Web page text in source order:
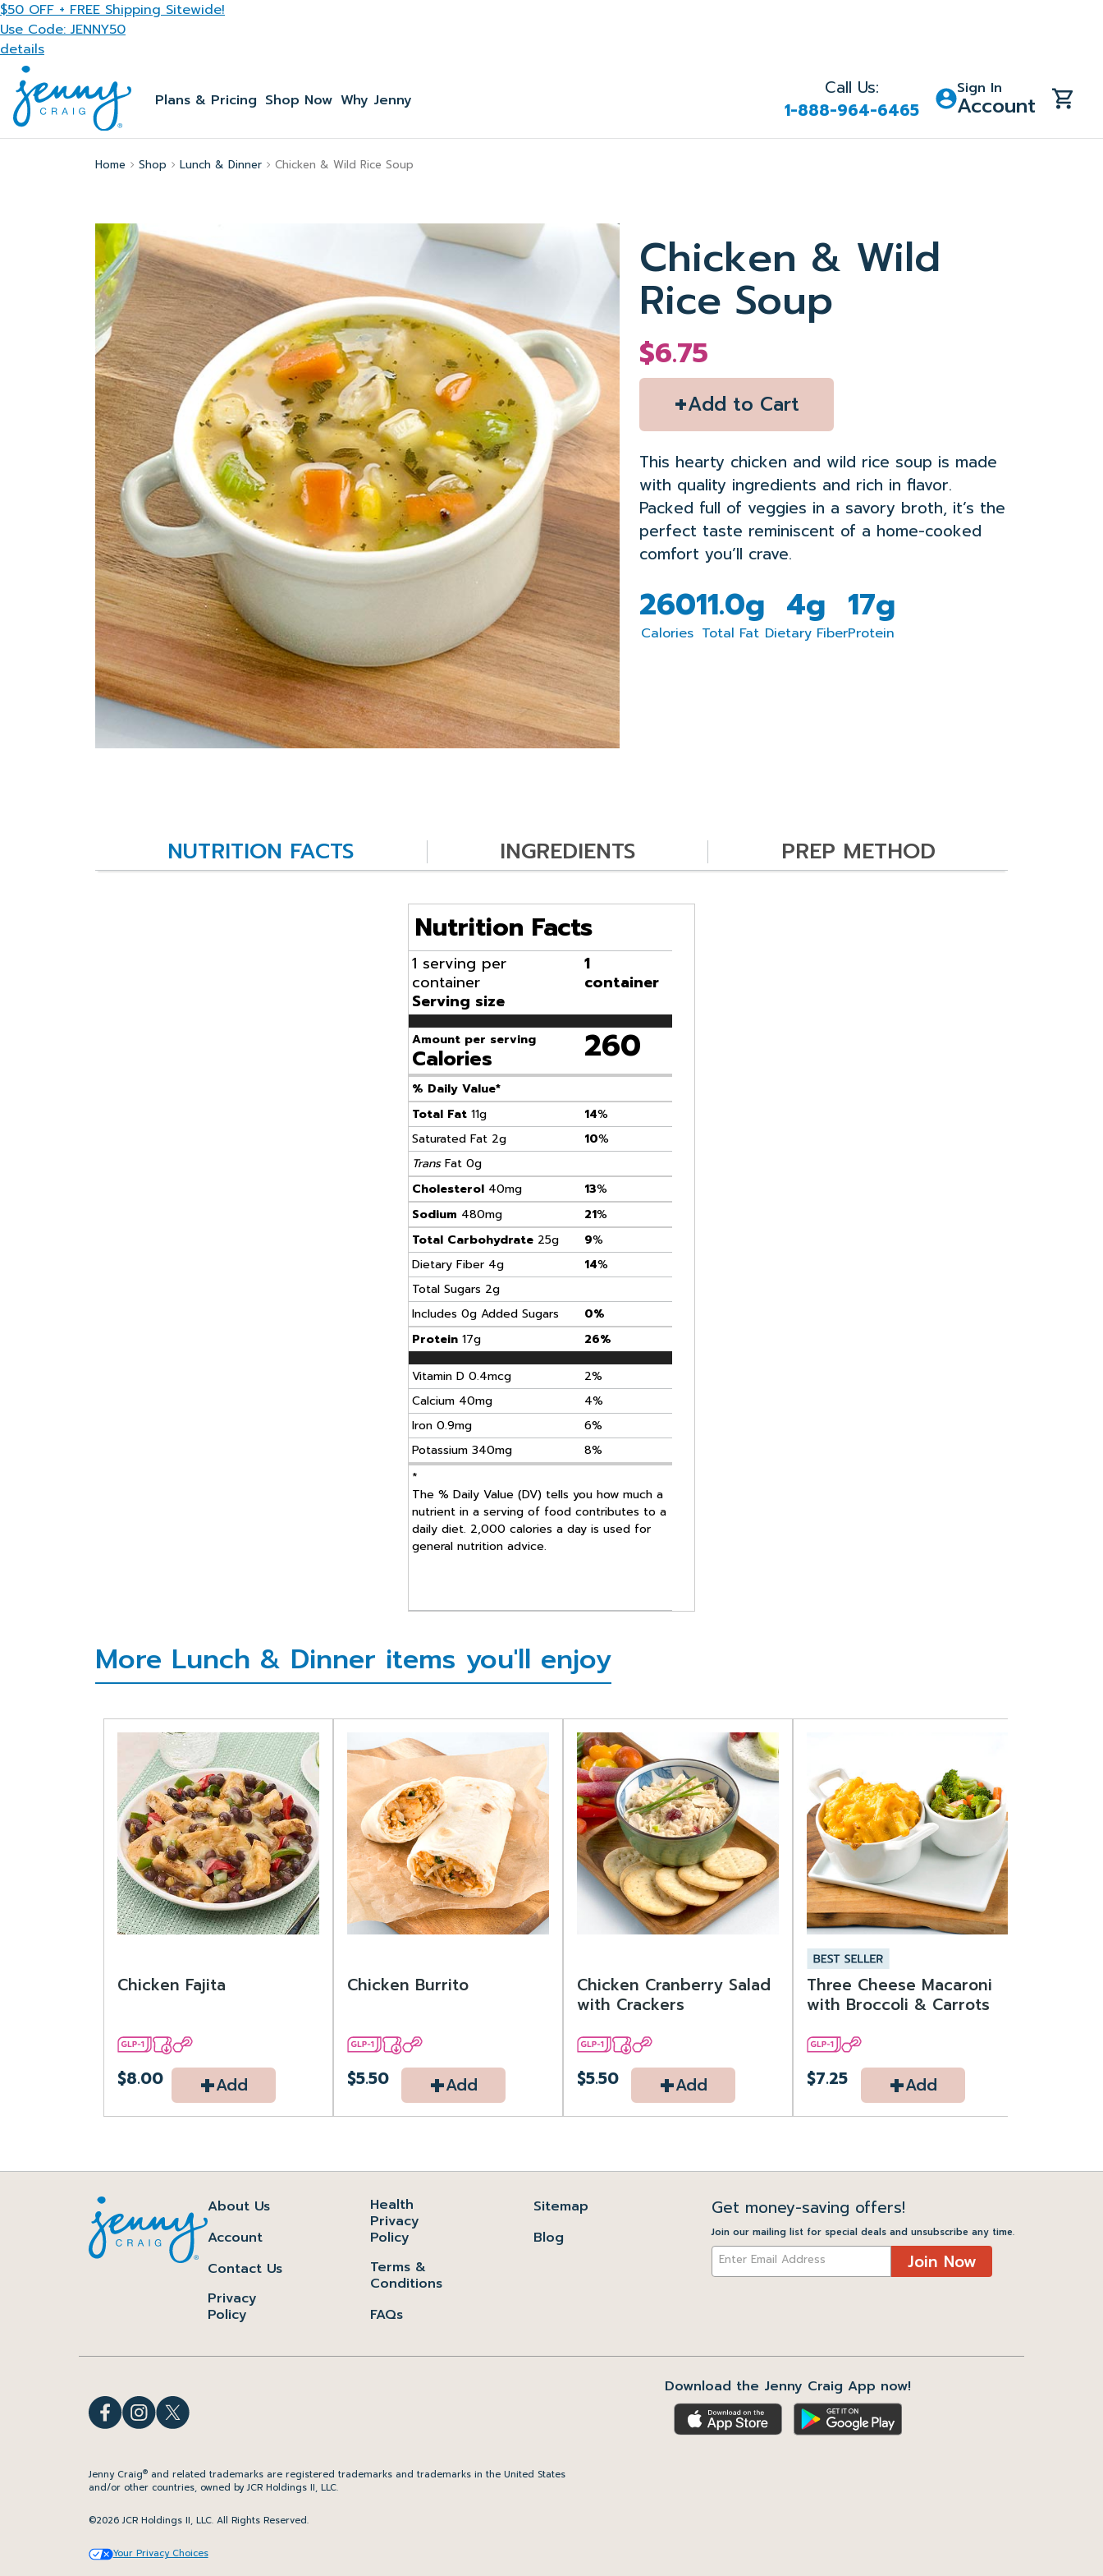
Skip to main content
$50 OFF + FREE Shipping Sitewide!
Use Code: JENNY50
details
Call Us:
1-888-964-6465
Sign In
Account
Plans & Pricing Shop Now Why Jenny
Home Shop Lunch & Dinner Chicken & Wild Rice Soup
Chicken & Wild
Rice Soup
$6.75
+Add to Cart
This hearty chicken and wild rice soup is made
with quality ingredients and rich in flavor.
Packed full of veggies in a savory broth, it’s the
perfect taste reminiscent of a home-cooked
comfort you’ll crave.
260
Calories
11.0g
Total Fat
4g
Dietary Fiber
17g
Protein
NUTRITION FACTS INGREDIENTS PREP METHOD
Nutrition Facts
1 serving per
container
Serving size
1
container
Amount per serving
Calories 260
% Daily Value*
Total Fat 11g 14%
Saturated Fat 2g
10%
TransFat 0g
Cholesterol 40mg 13%
Sodium 480mg 21%
Total Carbohydrate 25g 9%
Dietary Fiber 4g
14%
Total Sugars 2g
Includes 0g Added Sugars
0%
Protein 17g 26%
Vitamin D 0.4mcg
2%
Calcium 40mg
4%
Iron 0.9mg
6%
Potassium 340mg
8%
*
The % Daily Value (DV) tells you how much a
nutrient in a serving of food contributes to a
daily diet. 2,000 calories a day is used for
general nutrition advice.
More Lunch & Dinner items you'll enjoy
Chicken Fajita
$8.00 +Add
Chicken Burrito
$5.50 +Add
Chicken Cranberry Salad
with Crackers
$5.50 +Add
Three Cheese Macaroni
with Broccoli & Carrots
$7.25 +Add
About Us
Account
Contact Us
Privacy
Policy
Health
Privacy
Policy
Terms &
Conditions
FAQs
Sitemap
Blog
Get money-saving offers!
Join our mailing list for special deals and unsubscribe any time.
Join Now
Jenny Craig®and related trademarks are registered trademarks and trademarks in the United States
and/or other countries, owned by JCR Holdings II, LLC.
©2026 JCR Holdings II, LLC. All Rights Reserved.
Your Privacy Choices
Download the Jenny Craig App now!